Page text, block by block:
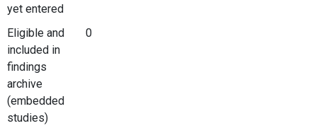
yet entered
Eligible and
included in
findings
archive
(embedded
studies)
0